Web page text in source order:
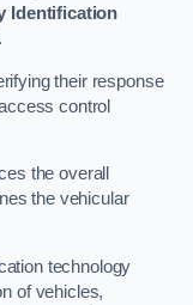
Identification
their response
control
the overall
the vehicular
technology
of vehicles,